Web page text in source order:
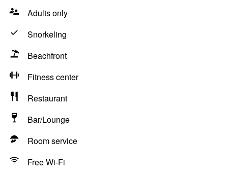
Adults only
Snorkeling
Beachfront
Fitness center
Restaurant
Bar/Lounge
Room service
Free Wi-Fi